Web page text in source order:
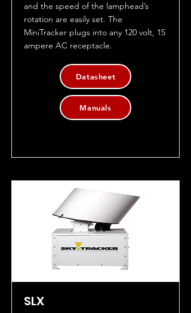
and the speed of the lamphead’s
rotation are easily set. The
MiniTracker plugs into any 120 volt, 15
ampere AC receptacle.
Datasheet
Manuals
SLX